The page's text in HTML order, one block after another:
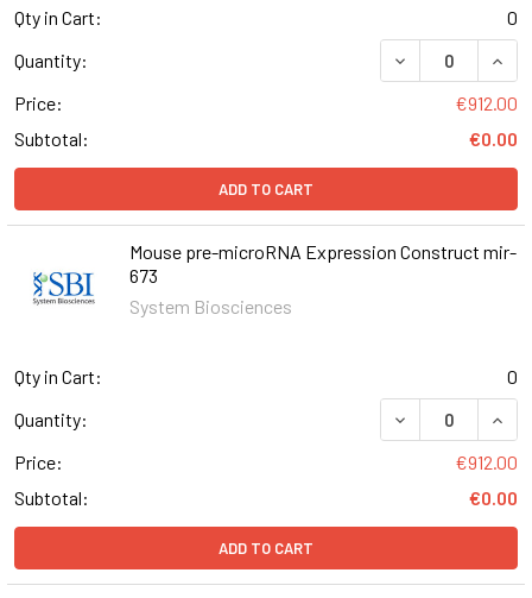
Qty in Cart:
0
Quantity:
DECREASE
Price:
€912.00
Subtotal:
€0.00
ADD TO CART
Mouse pre-microRNA Expression Construct mir-
673
System Biosciences
Qty in Cart:
0
Quantity:
DECREASE
Price:
€912.00
Subtotal:
€0.00
ADD TO CART